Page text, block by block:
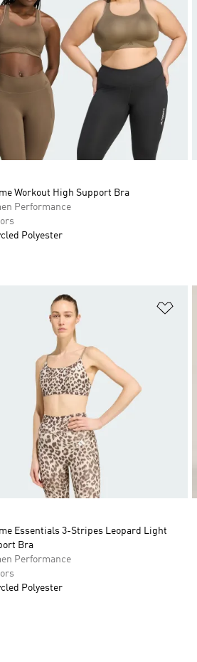
Workout High Support Bra
Performance
Polyester
Essentials 3-Stripes Leopard Light
Bra
Performance
Polyester